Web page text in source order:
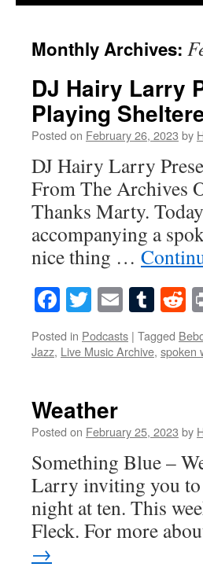
Monthly Archives:
DJ Hairy Larry
Playing
Posted on February 26, 2023 by
DJ Hairy Larry
From The Archives
Thanks Marty.
accompanying a
nice thing …
Facebook
Twitter
Email
Posted in Podcasts | Tagged
Jazz, Live Music Archive, spoken
Weather
Posted on February 25, 2023 by
Something Blue –
Larry inviting you to
night at ten. This
Fleck. For more
→